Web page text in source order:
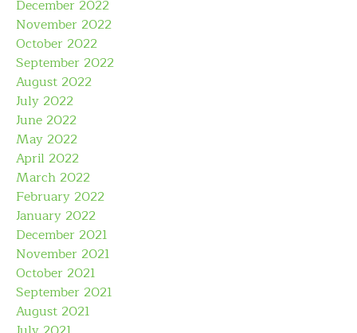
December 2022
November 2022
October 2022
September 2022
August 2022
July 2022
June 2022
May 2022
April 2022
March 2022
February 2022
January 2022
December 2021
November 2021
October 2021
September 2021
August 2021